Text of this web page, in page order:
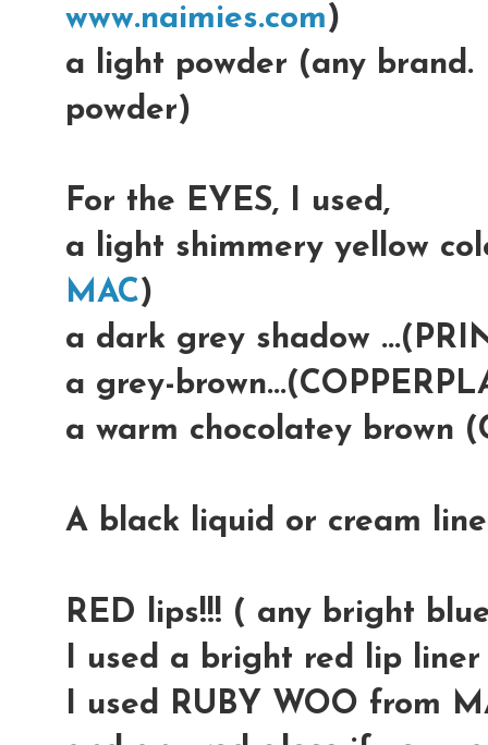
www.naimies.com)
a light powder (any
powder)
For the EYES, I used,
a light shimmery yellow
MAC)
a dark grey shadow
a grey-
a warm chocolatey brown
A black liquid or cream
RED lips!!! ( any bright
I used a bright red lip
I used RUBY WOO from